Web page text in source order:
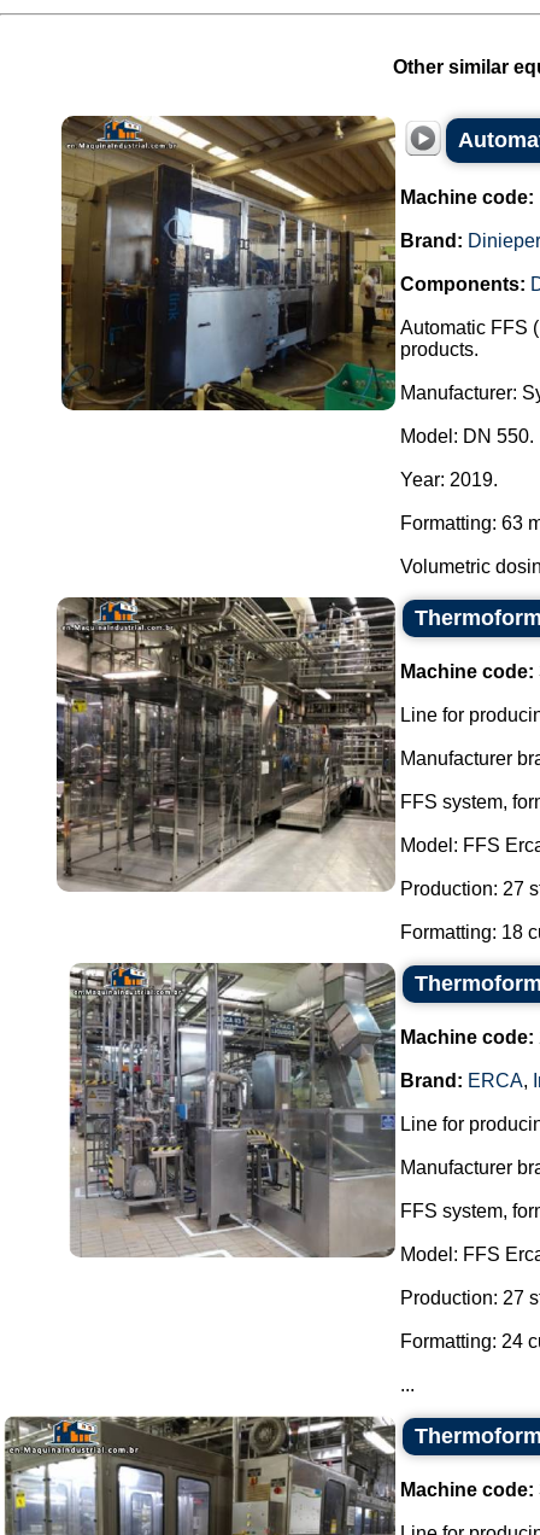
Other similar
Machine code:
Brand: Dinieper
Components:
Automatic FFS
products.
Manufacturer:
Model: DN 550.
Year: 2019.
Formatting: 63
Volumetric
Machine code:
Line for
Manufacturer
FFS system,
Model: FFS
Production: 27
Formatting: 18
Machine code:
Brand: ERCA,
Line for
Manufacturer
FFS system,
Model: FFS
Production: 27
Formatting: 24
...
Machine code: